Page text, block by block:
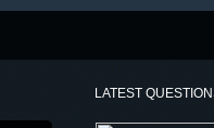
LATEST